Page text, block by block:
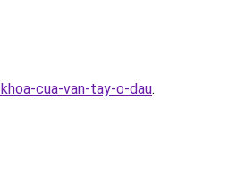
cua-van-tay-o-dau.